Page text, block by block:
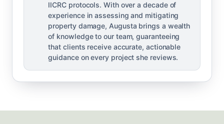
IICRC protocols. With over a decade of
experience in assessing and mitigating
property damage, Augusta brings a wealth
of knowledge to our team, guaranteeing
that clients receive accurate, actionable
guidance on every project she reviews.